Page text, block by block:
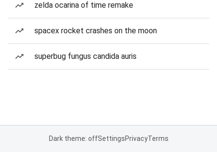
zelda ocarina of time remake
spacex rocket crashes on the moon
superbug fungus candida auris
Dark theme: offSettingsPrivacyTerms